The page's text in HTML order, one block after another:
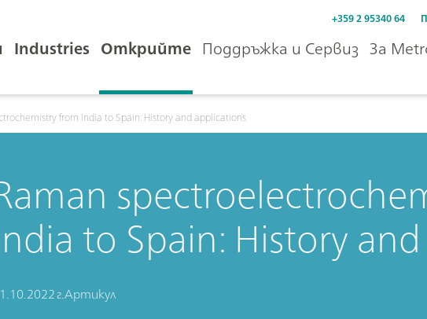
+359 2 95340 64
Industries Открийте Поддръжка и Сервиз За
from India to Spain: History and applications
to Spain: History
г.Артикул